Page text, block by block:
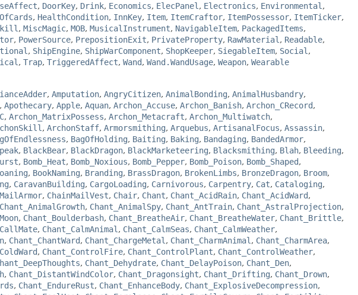
, DoorKey, Drink, Economics, ElecPanel , Electronics, Environmental ,
, HealthCondition, InnKey, Item, ItemCraftor, ItemPossessor, ItemTicker,
, MiscMagic, MOB, MusicalInstrument, NavigableItem, PackagedItems,
, PowerSource, PrepositionExit, PrivateProperty, RawMaterial , Readable,
, ShipEngine, ShipWarComponent, ShopKeeper, SiegableItem, Social ,
, Trap, TriggeredAffect, Wand, Wand.WandUsage, Weapon, Wearable
, Amputation, AngryCitizen, AnimalBonding, AnimalHusbandry,
, Apothecary, Apple, Aquan, Archon_Accuse, Archon_Banish, Archon_CRecord,
, Archon_MatrixPossess, Archon_Metacraft, Archon_Multiwatch,
, ArchonStaff, Armorsmithing, Arquebus, ArtisanalFocus, Assassin,
, BagOfHolding, Baiting, Baking, Bandaging, BandedArmor,
, BlackBear, BlackDragon, BlackMarketeering, Blacksmithing, Blah, Bleeding,
, Bomb_Heat, Bomb_Noxious, Bomb_Pepper, Bomb_Poison, Bomb_Shaped,
, BookNaming, Branding, BrassDragon, BrokenLimbs, BronzeDragon, Broom,
, CaravanBuilding, CargoLoading, Carnivorous, Carpentry, Cat, Cataloging,
, ChainMailVest, Chair, Chant, Chant_AcidRain, Chant_AcidWard,
Chant_AnimalGrowth, Chant_AnimalSpy, Chant_AntTrain, Chant_AstralProjection,
, Chant_Boulderbash, Chant_BreatheAir, Chant_BreatheWater, Chant_Brittle,
, Chant_CalmAnimal , Chant_CalmSeas, Chant_CalmWeather,
, Chant_ChantWard, Chant_ChargeMetal , Chant_CharmAnimal , Chant_CharmArea,
, Chant_ControlFire, Chant_ControlPlant, Chant_ControlWeather,
, Chant_Dehydrate, Chant_DelayPoison, Chant_Den,
, Chant_DistantWindColor, Chant_Dragonsight, Chant_Drifting, Chant_Drown,
, Chant_EndureRust, Chant_EnhanceBody, Chant_ExplosiveDecompression,